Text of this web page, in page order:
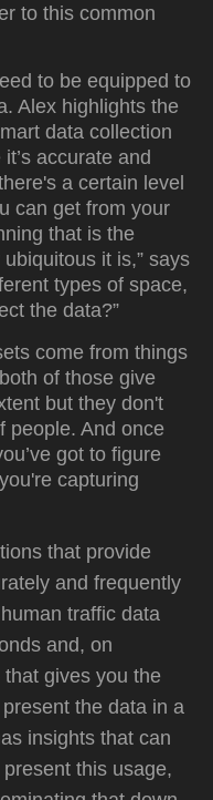
to this common
to be equipped to
Alex highlights the
data collection
accurate and
a certain level
can get from your
that is the
it is,” says
types of space,
the data?”
come from things
of those give
but they don't
people. And once
got to figure
capturing
that provide
and frequently
traffic data
and, on
gives you the
the data in a
insights that can
this usage,